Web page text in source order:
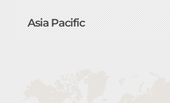
Asia Pacific